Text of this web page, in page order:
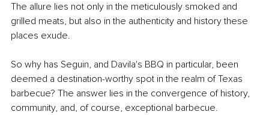
The allure lies not only in the meticulously smoked and
grilled meats, but also in the authenticity and history these
places exude.
So why has Seguin, and Davila's BBQ in particular, been
deemed a destination-worthy spot in the realm of Texas
barbecue? The answer lies in the convergence of history,
community, and, of course, exceptional barbecue.